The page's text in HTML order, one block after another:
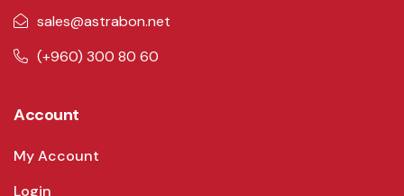
sales@astrabon.net
(+960) 300 80 60
Account
My Account
Login